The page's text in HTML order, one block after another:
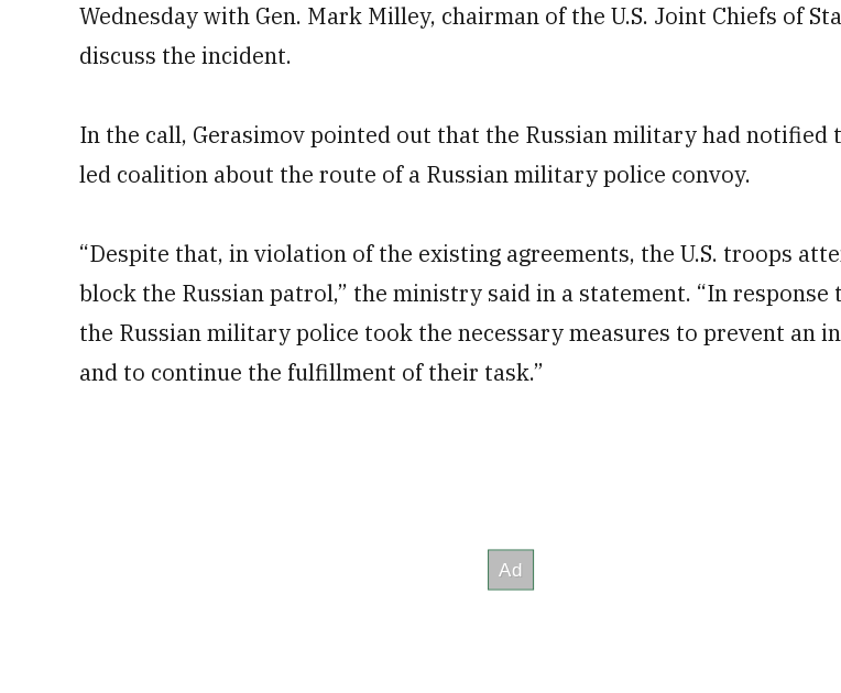
Wednesday with Gen. Mark Milley, chairman of the U.S. Joint Chiefs of
discuss the incident.
In the call, Gerasimov pointed out that the Russian military had notified
led coalition about the route of a Russian military police convoy.
“Despite that, in violation of the existing agreements, the U.S. troops
block the Russian patrol,” the ministry said in a statement. “In response
the Russian military police took the necessary measures to prevent an
and to continue the fulfillment of their task.”